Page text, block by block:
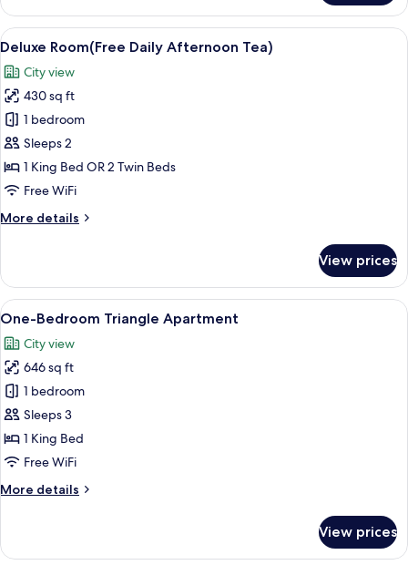
Bedroom
Apartment
View
all
photos
for
Deluxe
Room(Free
Daily
Afternoon
A table with a tea set, a decorative
5
Deluxe Room(Free Daily Afternoon Tea)
City view
430 sq ft
1 bedroom
Sleeps 2
1 King Bed OR 2 Twin Beds
Free WiFi
More details
More
Room(Free
Daily
Afternoon
View prices
View
all
photos
for
One-
Bedroom
Triangle
Apartment
A modern hotel room with a large
7
One-Bedroom Triangle Apartment
City view
646 sq ft
1 bedroom
Sleeps 3
1 King Bed
Free WiFi
More details
More
Bedroom
View prices